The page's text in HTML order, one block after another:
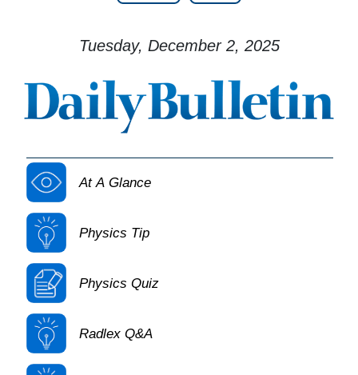
Tuesday, December 2, 2025
At A Glance
Physics Tip
Physics Quiz
Radlex Q&A